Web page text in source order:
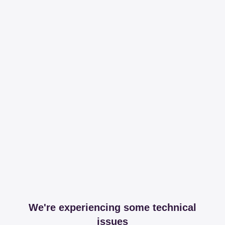
We're experiencing some technical
issues